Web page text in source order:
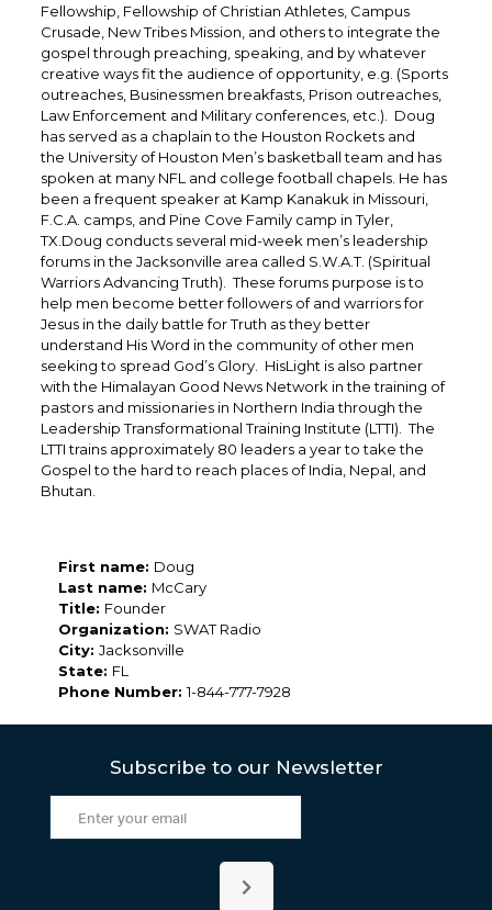
Fellowship, Fellowship of Christian Athletes, Campus
Crusade, New Tribes Mission, and others to integrate the
gospel through preaching, speaking, and by whatever
creative ways fit the audience of opportunity, e.g. (Sports
outreaches, Businessmen breakfasts, Prison outreaches,
Law Enforcement and Military conferences, etc.). Doug
has served as a chaplain to the Houston Rockets and
the University of Houston Men’s basketball team and has
spoken at many NFL and college football chapels. He has
been a frequent speaker at Kamp Kanakuk in Missouri,
F.C.A. camps, and Pine Cove Family camp in Tyler,
TX.Doug conducts several mid-week men’s leadership
forums in the Jacksonville area called S.W.A.T. (Spiritual
Warriors Advancing Truth). These forums purpose is to
help men become better followers of and warriors for
Jesus in the daily battle for Truth as they better
understand His Word in the community of other men
seeking to spread God’s Glory. HisLight is also partner
with the Himalayan Good News Network in the training of
pastors and missionaries in Northern India through the
Leadership Transformational Training Institute (LTTI). The
LTTI trains approximately 80 leaders a year to take the
Gospel to the hard to reach places of India, Nepal, and
Bhutan.
First name: Doug
Last name: McCary
Title: Founder
Organization: SWAT Radio
City: Jacksonville
State: FL
Phone Number:1-844-777-7928
Subscribe to our Newsletter